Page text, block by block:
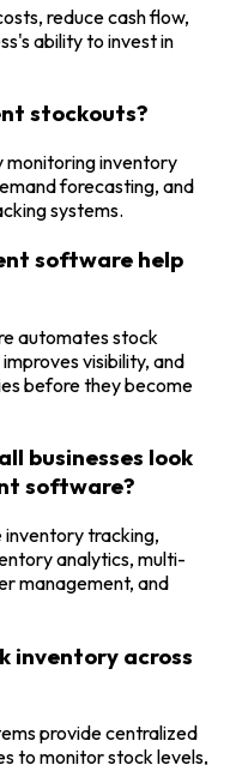
reduce cash flow,
ability to invest in
stockouts?
monitoring inventory
forecasting, and
systems.
software help
automates stock
visibility, and
before they become
businesses look
software?
tracking,
analytics, multi-
management, and
inventory across
provide centralized
to monitor stock levels,